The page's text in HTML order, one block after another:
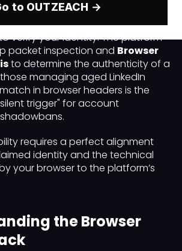
to OUTZEACH →
security environment of 2026,
Protocol" no longer relies solely on
verify your identity. The platform
packet inspection and Browser
to determine the authenticity of a
managing aged LinkedIn
in browser headers is the
trigger" for account
requires a perfect alignment
identity and the technical
your browser to the platform’s
the Browser